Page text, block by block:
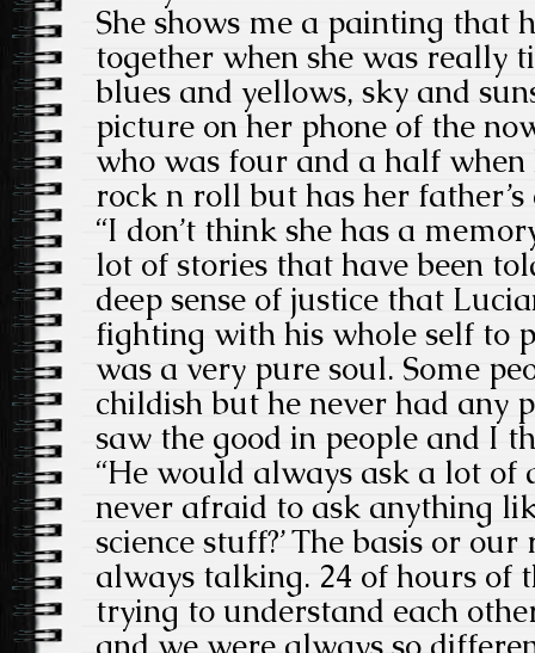
She shows me a painting that
together when she was really
blues and yellows, sky and
picture on her phone of the
who was four and a half when
rock n roll but has her father’s
“I don’t think she has a
lot of stories that have been
deep sense of justice that
fighting with his whole self to
was a very pure soul. Some
childish but he never had any
saw the good in people and I
“He would always ask a lot of
never afraid to ask anything
science stuff?’ The basis or
always talking. 24 of hours of
trying to understand each